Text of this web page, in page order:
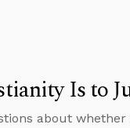
Is to
about